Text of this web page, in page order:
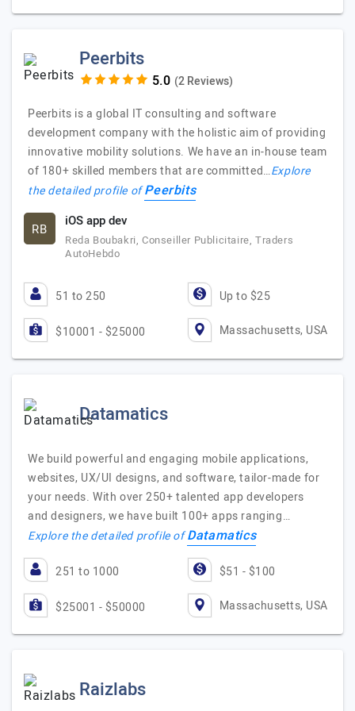
Peerbits
(2 Reviews)
Peerbits is a global IT consulting and software
development company with the holistic aim of providing
innovative mobility solutions. We have an in-house team
of 180+ skilled members that are committed…Explore
the detailed profile ofPeerbits
RB iOS app dev
Reda Boubakri, Conseiller Publicitaire, Traders
AutoHebdo
51 to 250 Up to $25
$10001 - $25000 Massachusetts, USA
Datamatics
We build powerful and engaging mobile applications,
websites, UX/UI designs, and software, tailor-made for
your needs. With over 250+ talented app developers
and designers, we have built 100+ apps ranging…
Explore the detailed profile ofDatamatics
251 to 1000 $51 - $100
$25001 - $50000 Massachusetts, USA
Raizlabs